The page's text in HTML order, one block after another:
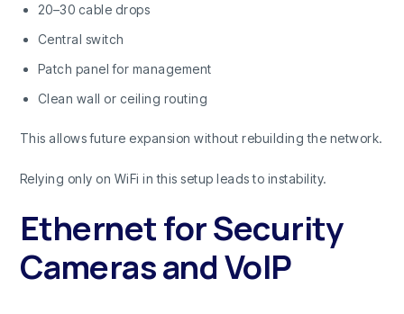
20–30 cable drops
Central switch
Patch panel for management
Clean wall or ceiling routing
This allows future expansion without rebuilding the network.
Relying only on WiFi in this setup leads to instability.
Ethernet for Security
Cameras and VoIP